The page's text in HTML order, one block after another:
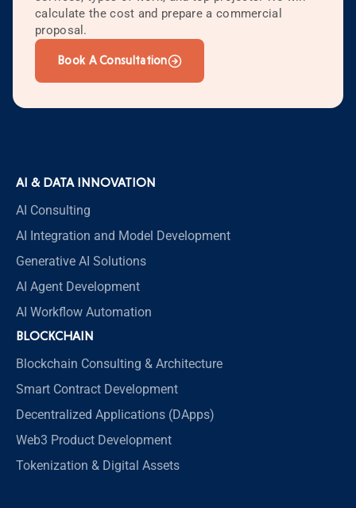
calculate the cost and prepare a commercial
proposal.
Book A Consultation
AI & DATA INNOVATION
AI Consulting
AI Integration and Model Development
Generative AI Solutions
AI Agent Development
AI Workflow Automation
BLOCKCHAIN
Blockchain Consulting & Architecture
Smart Contract Development
Decentralized Applications (DApps)
Web3 Product Development
Tokenization & Digital Assets